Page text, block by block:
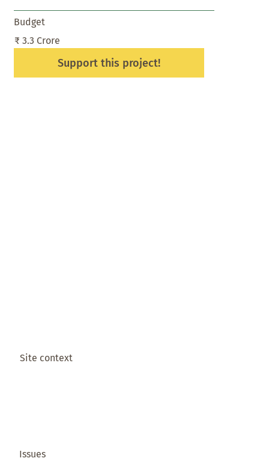
Budget
₹ 3.3 Crore
Support this project!
Site context
Issues